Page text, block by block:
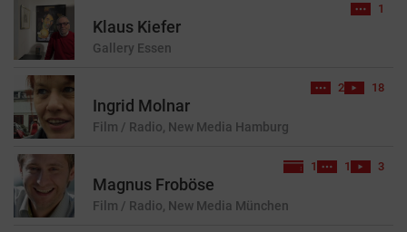
Klaus Kiefer
Gallery Essen
1
Ingrid Molnar
Film / Radio, New Media Hamburg
2 18
Magnus Froböse
Film / Radio, New Media München
1 1 3